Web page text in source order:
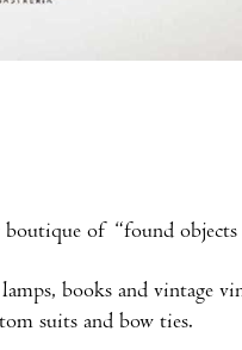
of “found objects
books and vintage
suits and bow ties.